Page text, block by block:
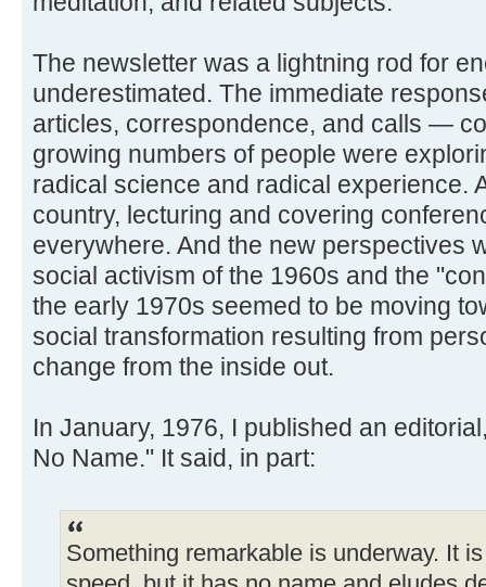
The newsletter was a lightning rod for
underestimated. The immediate
articles, correspondence, and calls —
growing numbers of people were
radical science and radical experience.
country, lecturing and covering
everywhere. And the new perspectives
social activism of the 1960s and the
the early 1970s seemed to be moving
social transformation resulting from
change from the inside out.
In January, 1976, I published an
No Name." It said, in part:
Something remarkable is underway. It